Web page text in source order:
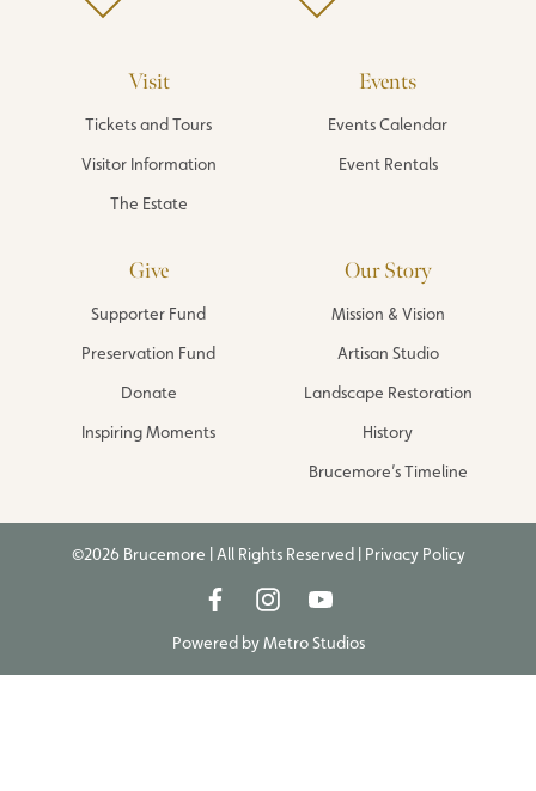
Visit
Tickets and Tours
Visitor Information
The Estate
Events
Events Calendar
Event Rentals
Give
Supporter Fund
Preservation Fund
Donate
Inspiring Moments
Our Story
Mission & Vision
Artisan Studio
Landscape Restoration
History
Brucemore’s Timeline
©2026 Brucemore | All Rights Reserved | Privacy Policy
Powered byMetro Studios